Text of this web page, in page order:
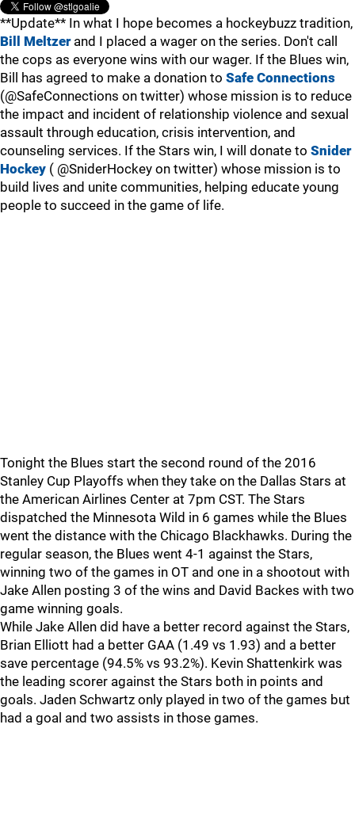
**Update** In what I hope becomes a hockeybuzz tradition,
Bill Meltzerand I placed a wager on the series. Don't call
the cops as everyone wins with our wager. If the Blues win,
Bill has agreed to make a donation to Safe Connections
(@SafeConnections on twitter) whose mission is to reduce
the impact and incident of relationship violence and sexual
assault through education, crisis intervention, and
counseling services. If the Stars win, I will donate to Snider
Hockey ( @SniderHockey on twitter) whose mission is to
build lives and unite communities, helping educate young
people to succeed in the game of life.
Tonight the Blues start the second round of the 2016
Stanley Cup Playoffs when they take on the Dallas Stars at
the American Airlines Center at 7pm CST. The Stars
dispatched the Minnesota Wild in 6 games while the Blues
went the distance with the Chicago Blackhawks. During the
regular season, the Blues went 4-1 against the Stars,
winning two of the games in OT and one in a shootout with
Jake Allen posting 3 of the wins and David Backes with two
game winning goals.
While Jake Allen did have a better record against the Stars,
Brian Elliott had a better GAA (1.49 vs 1.93) and a better
save percentage (94.5% vs 93.2%). Kevin Shattenkirk was
the leading scorer against the Stars both in points and
goals. Jaden Schwartz only played in two of the games but
had a goal and two assists in those games.